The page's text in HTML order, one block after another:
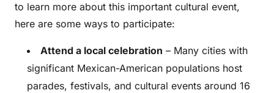
to learn more about this important cultural event,
here are some ways to participate:
Attend a local celebration – Many cities with
significant Mexican-American populations host
parades, festivals, and cultural events around 16